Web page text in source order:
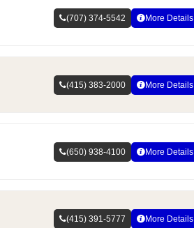
(707) 374-5542 More Details
(415) 383-2000 More Details
(650) 938-4100 More Details
(415) 391-5777 More Details